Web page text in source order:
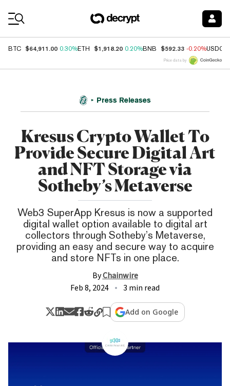
BTC $64,911.00 0.30%ETH $1,918.20 0.20%BNB $592.33 -0.20%USDC
Price data by
Press Releases
Kresus Crypto Wallet To
Provide Secure Digital Art
and NFT Storage via
Sotheby’s Metaverse
Web3 SuperApp Kresus is now a supported
digital wallet option available to digital art
collectors through Sotheby’s Metaverse,
providing an easy and secure way to acquire
and store NFTs in one place.
ByChainwire
Feb 8, 2024
3 min read
Add on Google